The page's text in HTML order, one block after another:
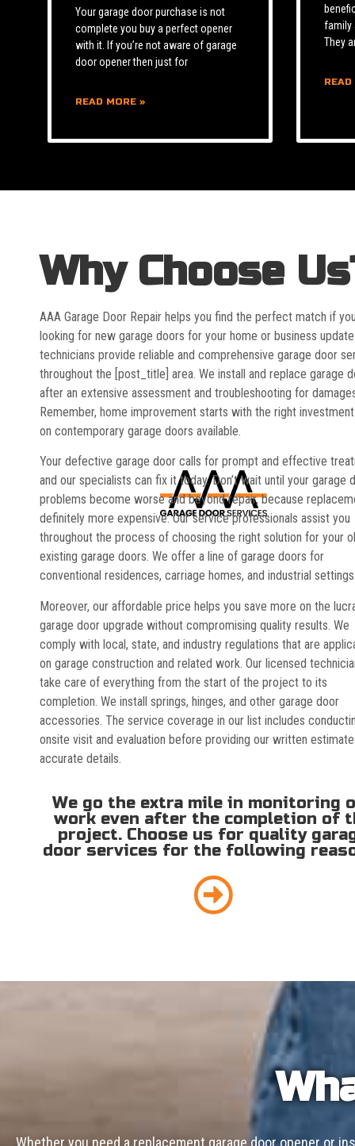
Your garage door purchase is not
complete you buy a perfect opener
with it. If you’re not aware of garage
door opener then just for
READ MORE »
family
They
READ
Why Choose
AAA Garage Door Repair helps you find the perfect match if
looking for new garage doors for your home or business
technicians provide reliable and comprehensive garage door
throughout the [post_title] area. We install and replace garage
after an extensive assessment and troubleshooting for
Remember, home improvement starts with the right
on contemporary garage doors available.
Your defective garage door calls for prompt and effective
and our specialists can fix it today. Don’t wait until your garage
problems become worse and beyond repair, because
definitely more expensive. Our service professionals assist you
throughout the process of choosing the right solution for your
existing garage doors. We offer a line of garage doors for
conventional residences, carriage homes, and industrial
Moreover, our affordable price helps you save more on the
garage door upgrade without compromising quality results. We
comply with local, state, and industry regulations that are
on garage construction and related work. Our licensed
take care of everything from the start of the project to its
completion. We install springs, hinges, and other garage door
accessories. The service coverage in our list includes
onsite visit and evaluation before providing our written
accurate details.
We go the extra mile in monitoring
work even after the completion of
project. Choose us for quality
door services for the following